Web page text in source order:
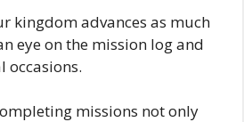
kingdom advances as much
eye on the mission log and
occasions.
missions not only